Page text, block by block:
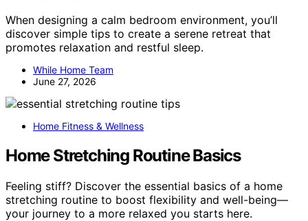
When designing a calm bedroom environment, you’ll
discover simple tips to create a serene retreat that
promotes relaxation and restful sleep.
While Home Team
June 27, 2026
Home Fitness & Wellness
Home Stretching Routine Basics
Feeling stiff? Discover the essential basics of a home
stretching routine to boost flexibility and well-being—
your journey to a more relaxed you starts here.